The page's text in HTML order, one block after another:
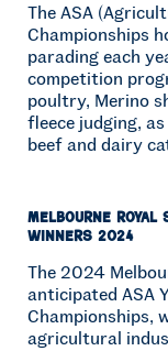
The ASA
Championships
parading each
competition
poultry, Merino
fleece judging,
beef and dairy
Melbourne Royal
Winners 2024
The 2024
anticipated ASA
Championships,
agricultural